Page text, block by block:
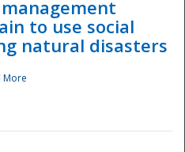
to use social
natural disasters
More